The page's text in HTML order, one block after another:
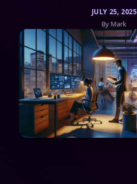
JULY 25, 2025
By Mark